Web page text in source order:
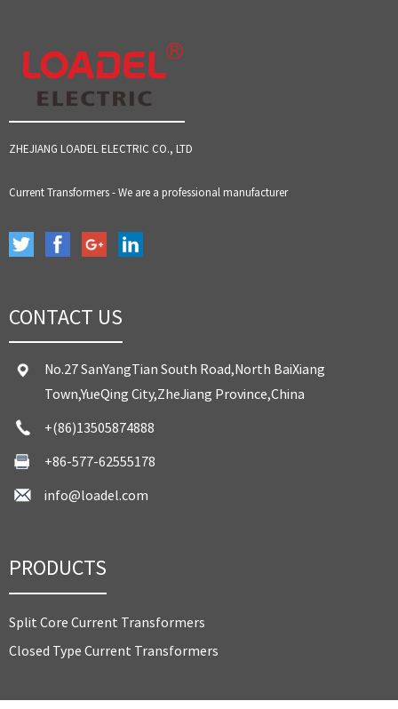
ZHEJIANG LOADEL ELECTRIC CO., LTD
Current Transformers - We are a professional manufacturer
CONTACT US
No.27 SanYangTian South Road,North BaiXiang
Town,YueQing City,ZheJiang Province,China
+(86)13505874888
+86-577-62555178
info@loadel.com
PRODUCTS
Split Core Current Transformers
Closed Type Current Transformers